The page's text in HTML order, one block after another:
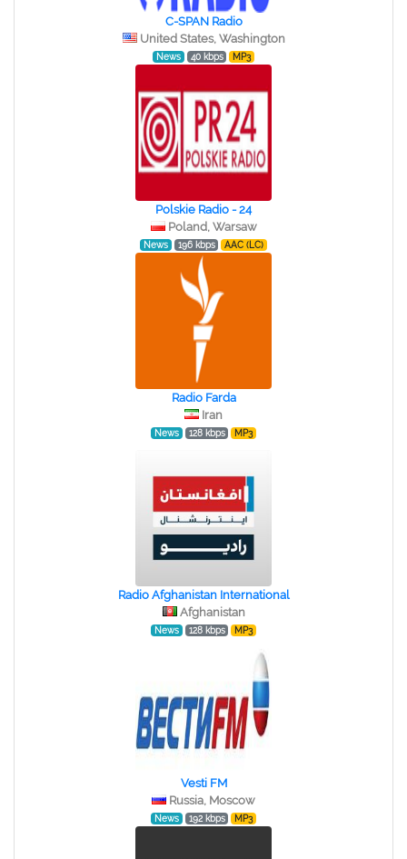
C-SPAN Radio
United States, Washington
News 40 kbps MP3
Polskie Radio - 24
Poland, Warsaw
News 196 kbps AAC (LC)
Radio Farda
Iran
News 128 kbps MP3
Radio Afghanistan International
Afghanistan
News 128 kbps MP3
Vesti FM
Russia, Moscow
News 192 kbps MP3